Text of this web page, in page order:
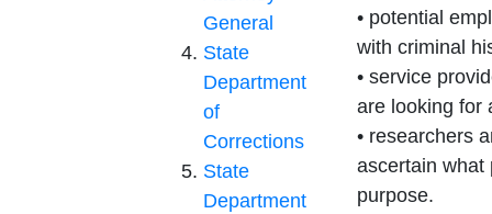
General
State
Department
of
Corrections
State
Department
• potential
with criminal
• service
are looking for
• researchers
ascertain what
purpose.